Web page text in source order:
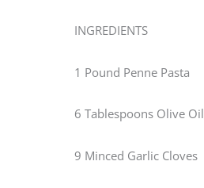
INGREDIENTS
1 Pound Penne Pasta
6 Tablespoons Olive Oil
9 Minced Garlic Cloves